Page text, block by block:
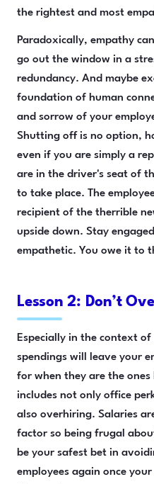
the rightest and most
Paradoxically, empathy
go out the window in a
redundancy. And maybe
foundation of human
and sorrow of your
Shutting off is no option,
even if you are simply a
are in the driver's seat of
to take place. The
recipient of the therrible
upside down. Stay
empathetic. You owe it to
Lesson 2: Don’t
Especially in the context
spendings will leave your
for when they are the
includes not only office
also overhiring. Salaries
factor so being frugal
be your safest bet in
employees again once